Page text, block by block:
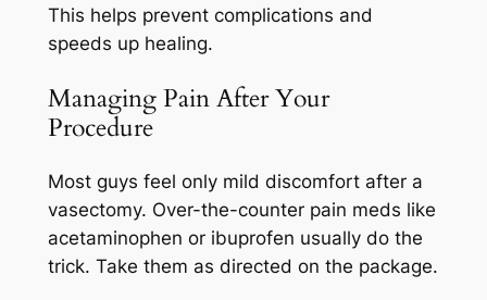
This helps prevent complications and
speeds up healing.
Managing Pain After Your
Procedure
Most guys feel only mild discomfort after a
vasectomy. Over-the-counter pain meds like
acetaminophen or ibuprofen usually do the
trick. Take them as directed on the package.